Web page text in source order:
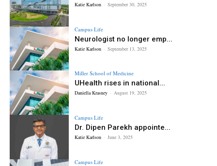
Katie Karlson - September 30, 2025
Campus Life
Neurologist no longer emp...
Katie Karlson - September 13, 2025
Miller School of Medicine
UHealth rises in national...
Daniella Krasney - August 19, 2025
Campus Life
Dr. Dipen Parekh appointe...
Katie Karlson - June 3, 2025
Campus Life